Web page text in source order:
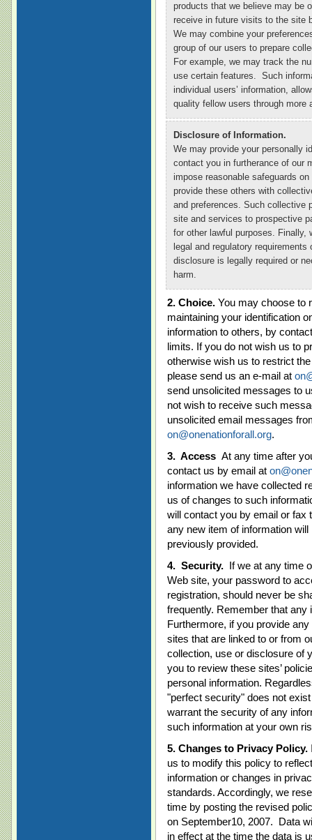
products that we believe may be
receive in future visits to the site
We may combine your
group of our users to prepare
For example, we may track the
use certain features. Such
individual users’ information,
quality fellow users through more
Disclosure of Information.
We may provide your personally
contact you in furtherance of our
impose reasonable safeguards
provide these others with
and preferences. Such collective
site and services to prospective
for other lawful purposes.
legal and regulatory
disclosure is legally required or
harm.
2. Choice. You may choose to
maintaining your identification
information to others, by
limits. If you do not wish us to
otherwise wish us to restrict
please send us an e-mail at
send unsolicited messages to
not wish to receive such
unsolicited email messages
on@onenationforall.org.
3. Access At any time after
contact us by email at
information we have collected
us of changes to such
will contact you by email or fax
any new item of information
previously provided.
4. Security. If we at any time
Web site, your password to
registration, should never be
frequently. Remember that
Furthermore, if you provide
sites that are linked to or from
collection, use or disclosure of
you to review these sites’
personal information.
"perfect security" does not
warrant the security of any
such information at your own
5. Changes to Privacy Policy.
us to modify this policy to
information or changes in
standards. Accordingly, we
time by posting the revised
on September10, 2007. Data
in effect at the time the data is